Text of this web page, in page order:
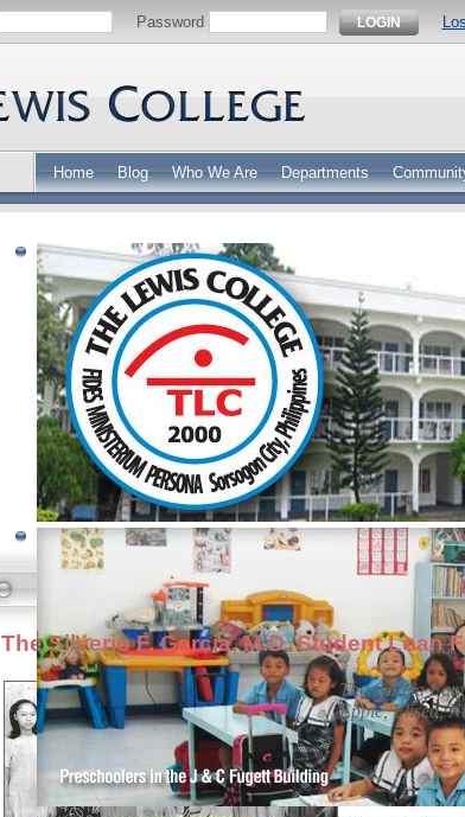
Password LOGIN
Home Blog Who We Are Departments
The Silverio F. Garcia, M.D. Student Loan
The Garcia
Eppie, Elisea,